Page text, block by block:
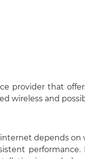
provider that
wireless and
depends on